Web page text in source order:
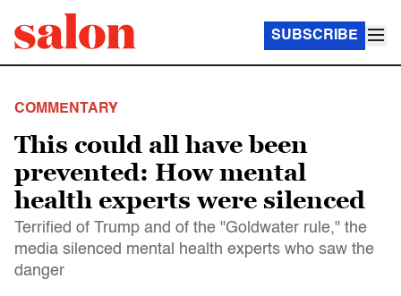
SUBSCRIBE
COMMENTARY
This could all have been
prevented: How mental
health experts were silenced
Terrified of Trump and of the "Goldwater rule," the
media silenced mental health experts who saw the
danger